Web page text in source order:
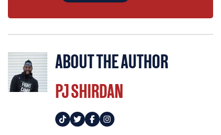
ABOUT THE AUTHOR
PJ SHIRDAN